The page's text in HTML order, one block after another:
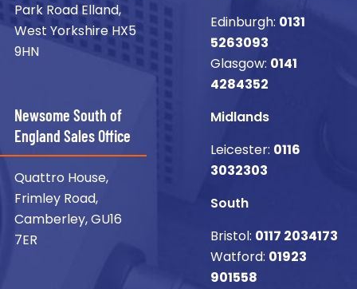
Park Road Elland,
West Yorkshire HX5
9HN
Newsome South of
England Sales Office
Quattro House,
Frimley Road,
Camberley, GU16
7ER
Edinburgh: 0131
5263093
Glasgow: 0141
4284352
Midlands
Leicester: 0116
3032303
South
Bristol: 0117 2034173
Watford: 01923
901558